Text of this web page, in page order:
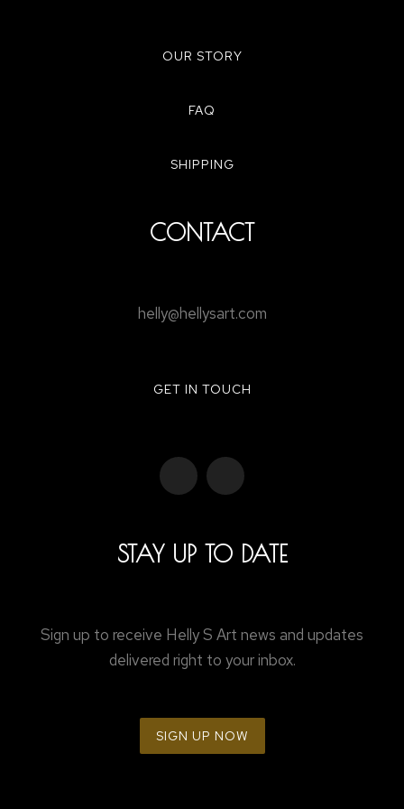
OUR STORY
FAQ
SHIPPING
CONTACT
helly@hellysart.com
GET IN TOUCH
STAY UP TO DATE
Sign up to receive Helly S Art news and updates
delivered right to your inbox.
SIGN UP NOW